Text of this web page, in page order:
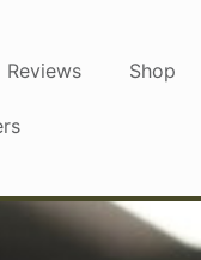
Reviews Shop